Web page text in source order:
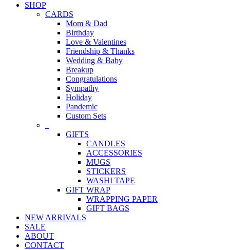
SHOP
CARDS
Mom & Dad
Birthday
Love & Valentines
Friendship & Thanks
Wedding & Baby
Breakup
Congratulations
Sympathy
Holiday
Pandemic
Custom Sets
–
GIFTS
CANDLES
ACCESSORIES
MUGS
STICKERS
WASHI TAPE
GIFT WRAP
WRAPPING PAPER
GIFT BAGS
NEW ARRIVALS
SALE
ABOUT
CONTACT